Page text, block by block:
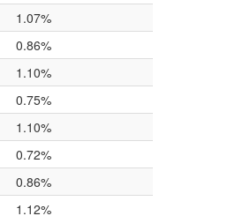
1.07%
0.86%
1.10%
0.75%
1.10%
0.72%
0.86%
1.12%